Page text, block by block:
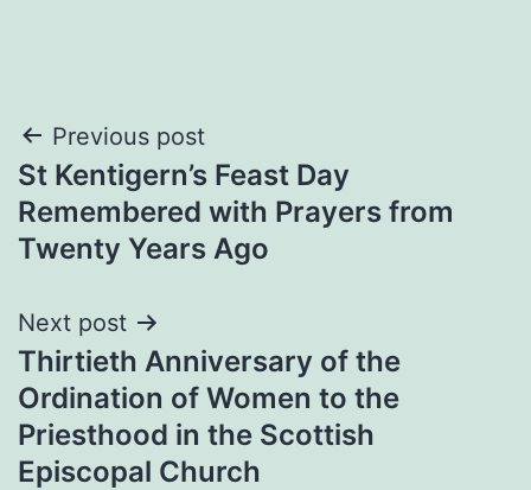
Post
navigation
Previous post
St Kentigern’s Feast Day
Remembered with Prayers from
Twenty Years Ago
Next post
Thirtieth Anniversary of the
Ordination of Women to the
Priesthood in the Scottish
Episcopal Church